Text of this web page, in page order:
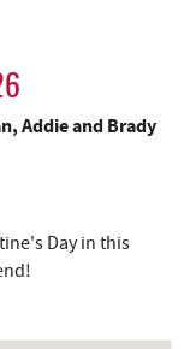
10.96 mi
11.66 mi
Addie and Brady
Day in this